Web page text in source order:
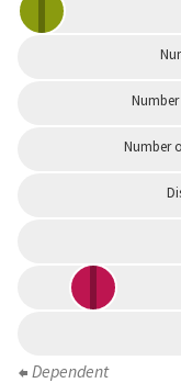
Number
Dependent